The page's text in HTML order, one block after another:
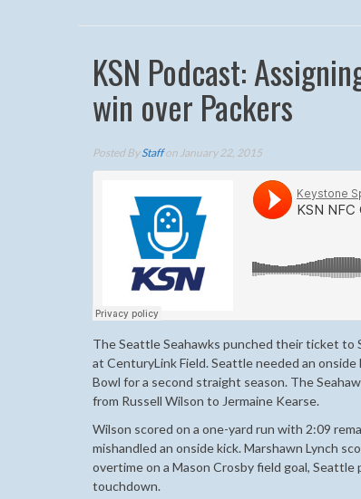
KSN Podcast:
win over Packers
Posted ByStaffon January 22, 2015
The Seattle Seahawks punched their ticket to
at CenturyLink Field. Seattle needed an
Bowl for a second straight season. The
from Russell Wilson to Jermaine Kearse.
Wilson scored on a one-yard run with 2:09
mishandled an onside kick. Marshawn Lynch
overtime on a Mason Crosby field goal,
touchdown.